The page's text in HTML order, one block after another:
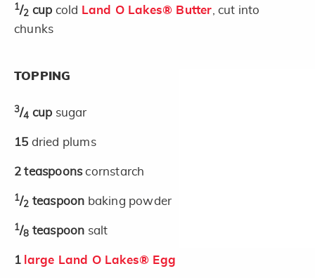
1/2 cup cold Land O Lakes® Butter , cut into
chunks
TOPPING
3/4 cup sugar
15 dried plums
2 teaspoonscornstarch
1/2 teaspoon baking powder
1/8 teaspoon salt
1 large Land O Lakes® Egg